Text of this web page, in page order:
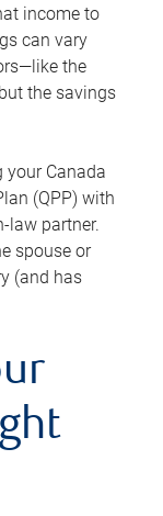
income to
can vary
the
the savings
your Canada
(QPP) with
law partner.
spouse or
(and has